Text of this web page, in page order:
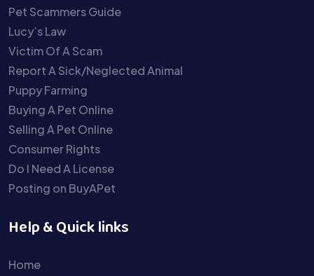
Pet Scammers Guide
Lucy’s Law
Victim Of A Scam
Report A Sick/Neglected Animal
Puppy Farming
Buying A Pet Online
Selling A Pet Online
Consumer Rights
Do I Need A License
Posting on BuyAPet
Help & Quick links
Home